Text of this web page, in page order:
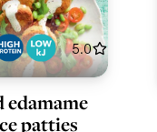
5.0
edamame
patties